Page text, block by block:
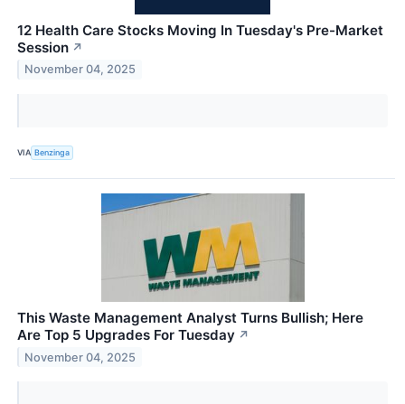
12 Health Care Stocks Moving In Tuesday's Pre-Market
Session ↗
November 04, 2025
VIA Benzinga
This Waste Management Analyst Turns Bullish; Here
Are Top 5 Upgrades For Tuesday ↗
November 04, 2025